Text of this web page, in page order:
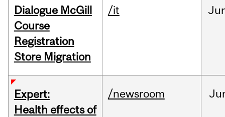
Dialogue McGill
Course
Registration
Store Migration
/it
Expert:
Health effects of
/newsroom